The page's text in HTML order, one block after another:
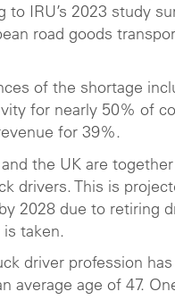
to IRU’s 2023 study
road goods
of the shortage
for nearly 50% of
for 39%.
and the UK are
drivers. This is
2028 due to retiring
is taken.
driver profession
average age of 47.